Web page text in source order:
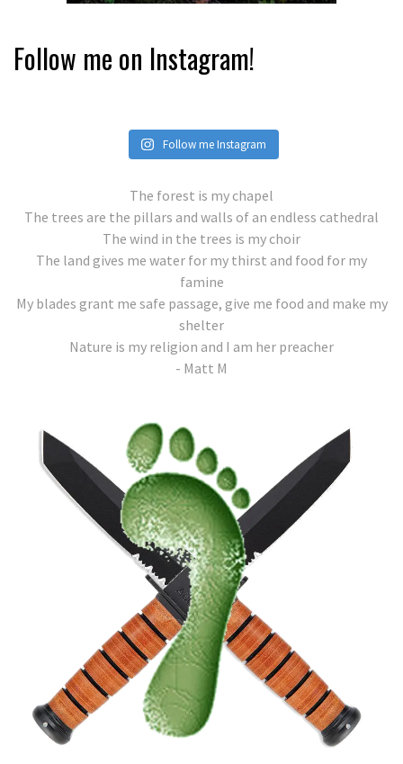
Follow me on Instagram!
Follow me Instagram
The forest is my chapel
The trees are the pillars and walls of an endless cathedral
The wind in the trees is my choir
The land gives me water for my thirst and food for my
famine
My blades grant me safe passage, give me food and make my
shelter
Nature is my religion and I am her preacher
- Matt M